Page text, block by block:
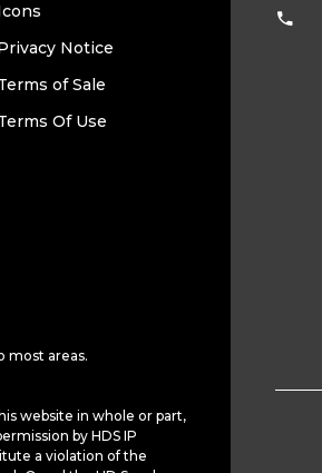
Notice
of Sale
Of Use
most areas.
website in whole or part,
by HDS IP
a violation of the